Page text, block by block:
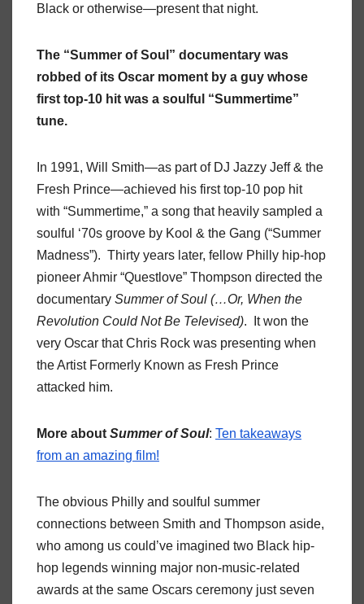
Black or otherwise—present that night.
The “Summer of Soul” documentary was
robbed of its Oscar moment by a guy whose
first top-10 hit was a soulful “Summertime”
tune.
In 1991, Will Smith—as part of DJ Jazzy Jeff & the
Fresh Prince—achieved his first top-10 pop hit
with “Summertime,” a song that heavily sampled a
soulful ‘70s groove by Kool & the Gang (“Summer
Madness”). Thirty years later, fellow Philly hip-hop
pioneer Ahmir “Questlove” Thompson directed the
documentary Summer of Soul (…Or, When the
Revolution Could Not Be Televised). It won the
very Oscar that Chris Rock was presenting when
the Artist Formerly Known as Fresh Prince
attacked him.
More about Summer of Soul: Ten takeaways
from an amazing film!
The obvious Philly and soulful summer
connections between Smith and Thompson aside,
who among us could’ve imagined two Black hip-
hop legends winning major non-music-related
awards at the same Oscars ceremony just seven